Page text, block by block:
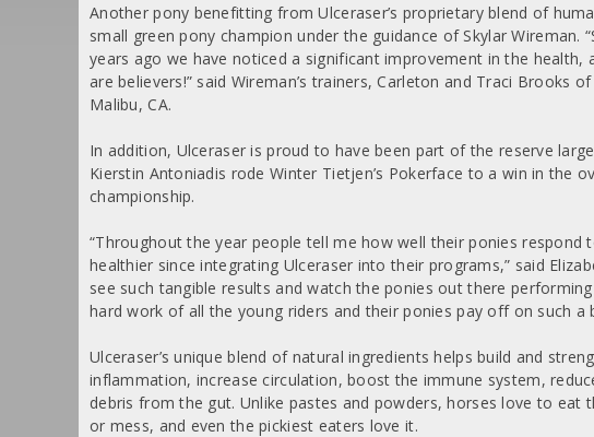
Another pony benefitting from Ulceraser’s proprietary blend of
small green pony champion under the guidance of Skylar Wireman.
years ago we have noticed a significant improvement in the health,
are believers!” said Wireman’s trainers, Carleton and Traci Brooks
Malibu, CA.
In addition, Ulceraser is proud to have been part of the reserve
Kierstin Antoniadis rode Winter Tietjen’s Pokerface to a win in the
championship.
“Throughout the year people tell me how well their ponies respond
healthier since integrating Ulceraser into their programs,” said
see such tangible results and watch the ponies out there
hard work of all the young riders and their ponies pay off on such a
Ulceraser’s unique blend of natural ingredients helps build and
inflammation, increase circulation, boost the immune system,
debris from the gut. Unlike pastes and powders, horses love to eat
or mess, and even the pickiest eaters love it.